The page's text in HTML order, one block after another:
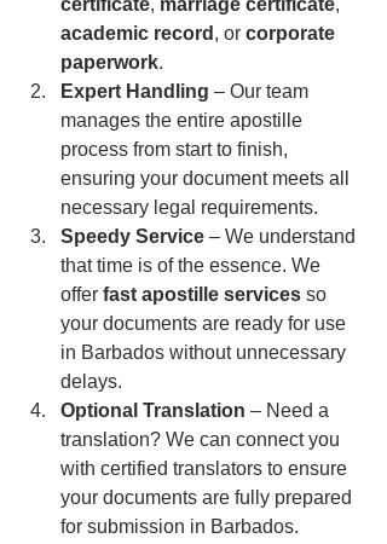
certificate, marriage certificate,
academic record , or corporate
paperwork.
Expert Handling – Our team
manages the entire apostille
process from start to finish,
ensuring your document meets all
necessary legal requirements.
Speedy Service – We understand
that time is of the essence. We
offer fast apostille services so
your documents are ready for use
in Barbados without unnecessary
delays.
Optional Translation – Need a
translation? We can connect you
with certified translators to ensure
your documents are fully prepared
for submission in Barbados.